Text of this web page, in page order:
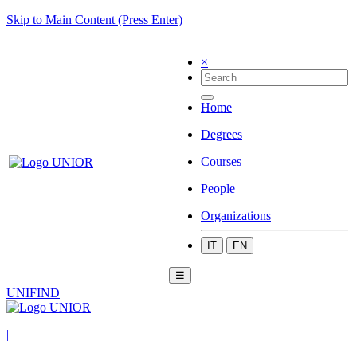
Skip to Main Content (Press Enter)
×
Home
Degrees
Courses
People
Organizations
IT EN
☰
UNIFIND
|